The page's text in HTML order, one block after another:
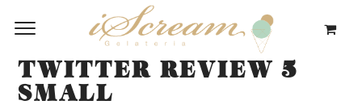
TWITTER REVIEW 5
SMALL